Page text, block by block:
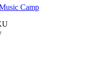
Camp